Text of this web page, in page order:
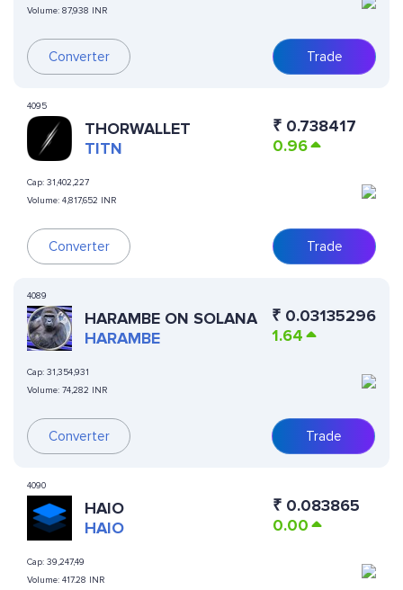
Volume: 87,938 INR
Converter Trade
4095
THORWALLET
TITN
Cap: 31,402,227
Volume: 4,817,652 INR
Converter
₹ 0.738417
0.96
Trade
4089
HARAMBE ON SOLANA
HARAMBE
Cap: 31,354,931
Volume: 74,282 INR
Converter
₹ 0.03135296
1.64
Trade
4090
HAIO
HAIO
Cap: 39,247,49
Volume: 417.28 INR
₹ 0.083865
0.00